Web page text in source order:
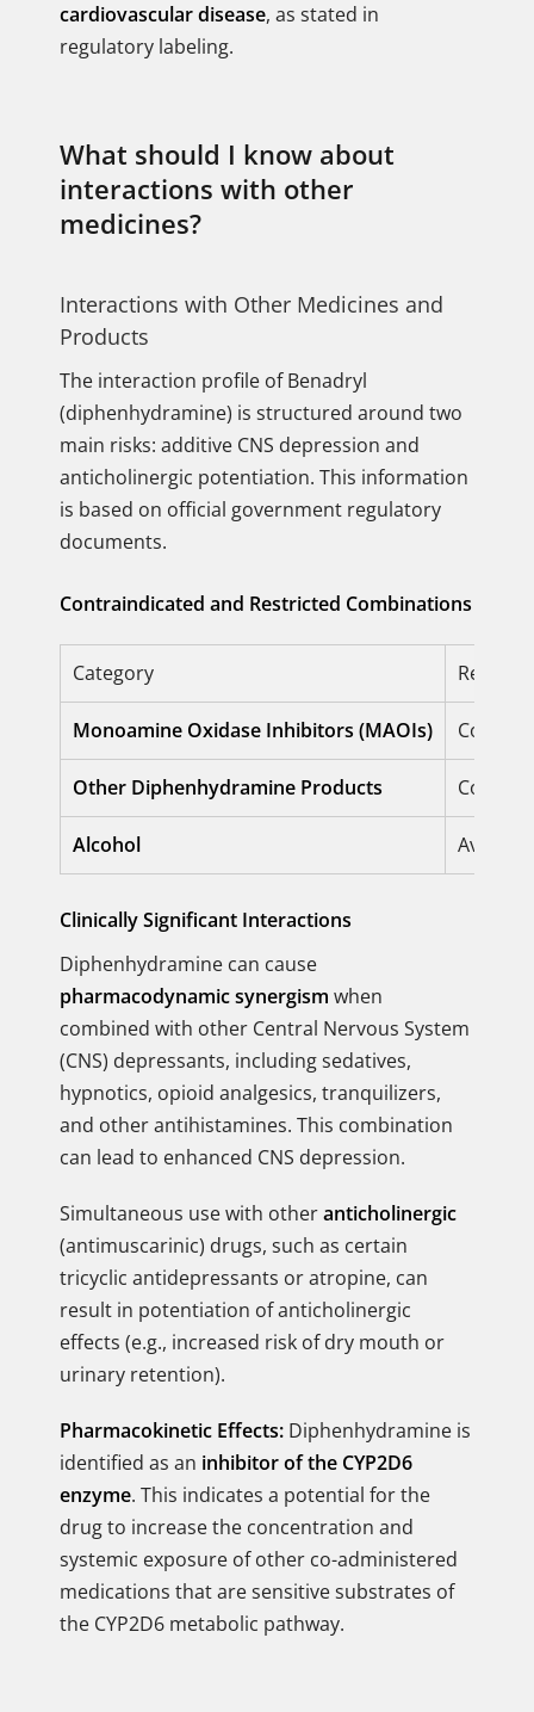
cardiovascular disease, as stated in
regulatory labeling.
What should I know about
interactions with other
medicines?
Interactions with Other Medicines and
Products
The interaction profile of Benadryl
(diphenhydramine) is structured around two
main risks: additive CNS depression and
anticholinergic potentiation. This information
is based on official government regulatory
documents.
Contraindicated and Restricted Combinations
Category
Monoamine Oxidase Inhibitors (MAOIs)
Other Diphenhydramine Products
Alcohol Avoid
Clinically Significant Interactions
Diphenhydramine can cause
pharmacodynamic synergism when
combined with other Central Nervous System
(CNS) depressants, including sedatives,
hypnotics, opioid analgesics, tranquilizers,
and other antihistamines. This combination
can lead to enhanced CNS depression.
Simultaneous use with otheranticholinergic
(antimuscarinic) drugs, such as certain
tricyclic antidepressants or atropine, can
result in potentiation of anticholinergic
effects (e.g., increased risk of dry mouth or
urinary retention).
Pharmacokinetic Effects: Diphenhydramine is
identified as an inhibitor of the CYP2D6
enzyme. This indicates a potential for the
drug to increase the concentration and
systemic exposure of other co-administered
medications that are sensitive substrates of
the CYP2D6 metabolic pathway.